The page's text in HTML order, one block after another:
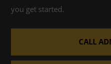
you get started.
CALL